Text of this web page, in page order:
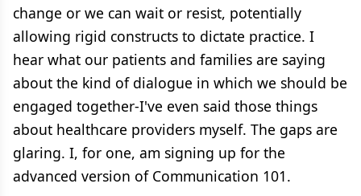
change or we can wait or resist, potentially
allowing rigid constructs to dictate practice. I
hear what our patients and families are saying
about the kind of dialogue in which we should be
engaged together-I've even said those things
about healthcare providers myself. The gaps are
glaring. I, for one, am signing up for the
advanced version of Communication 101.